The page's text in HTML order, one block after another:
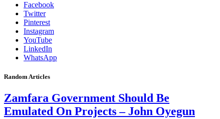
Facebook
Twitter
Pinterest
Instagram
YouTube
LinkedIn
WhatsApp
Random Articles
Zamfara Government Should Be
Emulated On Projects – John Oyegun